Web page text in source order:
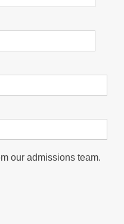
our admissions team.